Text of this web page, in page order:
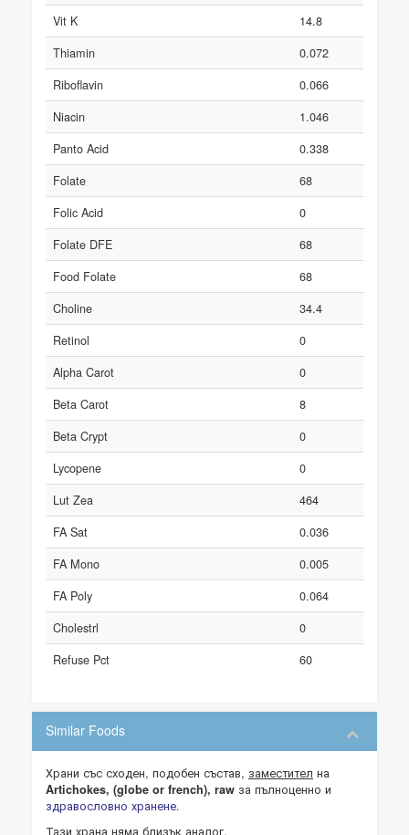
Vit K
14.8
Thiamin
0.072
Riboflavin
0.066
Niacin
1.046
Panto Acid
0.338
Folate
68
Folic Acid
0
Folate DFE
68
Food Folate
68
Choline
34.4
Retinol
0
Alpha Carot
0
Beta Carot
8
Beta Crypt
0
Lycopene
0
Lut Zea
464
FA Sat
0.036
FA Mono
0.005
FA Poly
0.064
Cholestrl
0
Refuse Pct
60
Similar Foods
Храни със сходен, подобен състав, заместител на
Artichokes, (globe or french), raw за пълноценно и
здравословно хранене.
Тази храна няма близък аналог.